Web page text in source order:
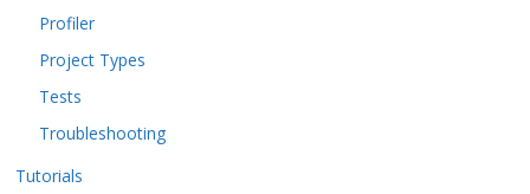
Profiler
Project Types
Tests
Troubleshooting
Tutorials